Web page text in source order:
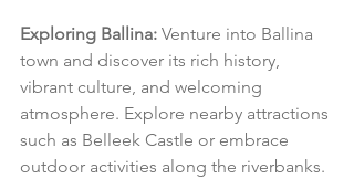
Exploring Ballina: Venture into Ballina
town and discover its rich history,
vibrant culture, and welcoming
atmosphere. Explore nearby attractions
such as Belleek Castle or embrace
outdoor activities along the riverbanks.